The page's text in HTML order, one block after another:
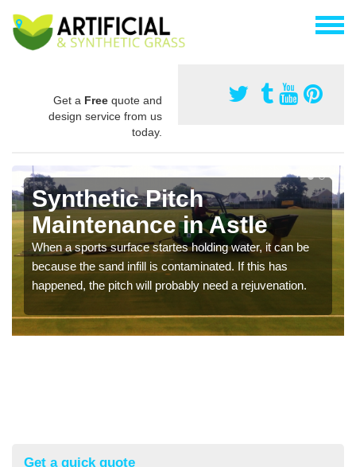
Get a Free quote and
design service from us
today.
Synthetic Pitch
Maintenance in Astle
When a sports surface startes holding water, it can be
because the sand infill is contaminated. If this has
happened, the pitch will probably need a rejuvenation.
Get a quick quote